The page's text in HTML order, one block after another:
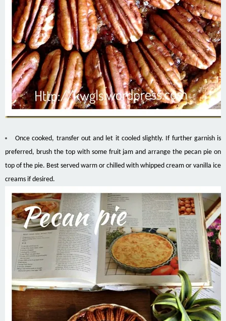
Once cooked, transfer out and let it cooled slightly. If further garnish is
preferred, brush the top with some fruit jam and arrange the pecan pie on
top of the pie. Best served warm or chilled with whipped cream or vanilla ice
creams if desired.